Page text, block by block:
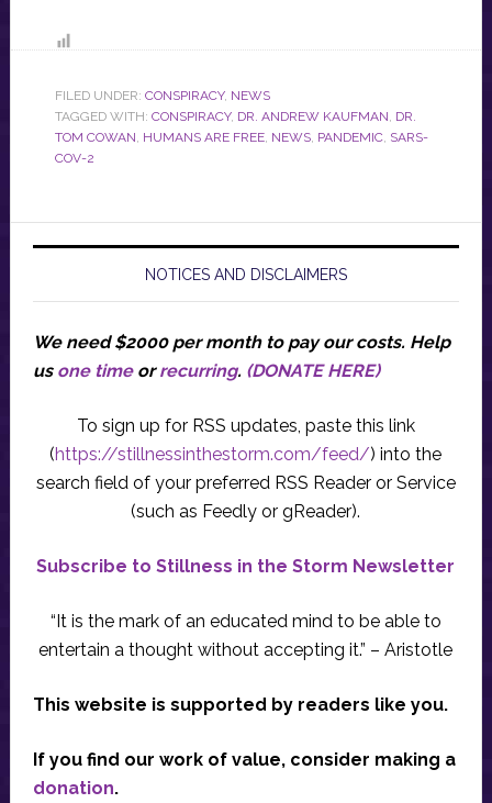
FILED UNDER: CONSPIRACY, NEWS
TAGGED WITH: CONSPIRACY, DR. ANDREW KAUFMAN DR.
TOM COWAN HUMANS ARE FREE, NEWS, PANDEMIC, SARS-
COV-2
NOTICES AND DISCLAIMERS
We need $2000 per month to pay our costs. Help
us one timeorrecurring. (DONATE HERE)
To sign up for RSS updates, paste this link
(https://stillnessinthestorm.com/feed/) into the
search field of your preferred RSS Reader or Service
(such as Feedly or gReader).
Subscribe to Stillness in the Storm Newsletter
“It is the mark of an educated mind to be able to
entertain a thought without accepting it.” – Aristotle
This website is supported by readers like you.
If you find our work of value, consider making a
donation.